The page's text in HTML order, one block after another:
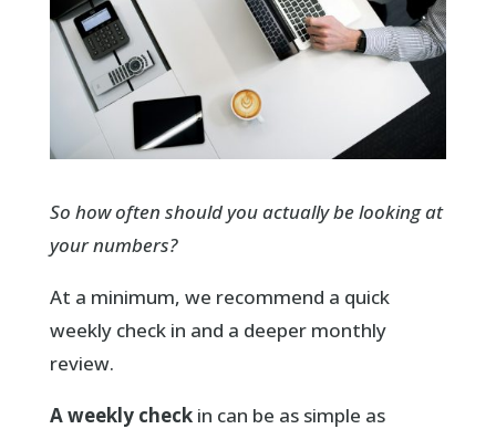
So how often should you actually be looking at
your numbers?
At a minimum, we recommend a quick
weekly check in and a deeper monthly
review.
A weekly checkin can be as simple as